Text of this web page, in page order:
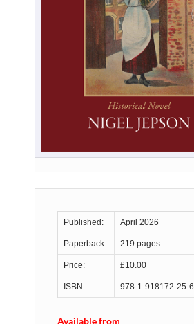
Published: April 2026
Paperback: 219 pages
Price: £10.00
ISBN: 978-1-918172-25-6
Available from